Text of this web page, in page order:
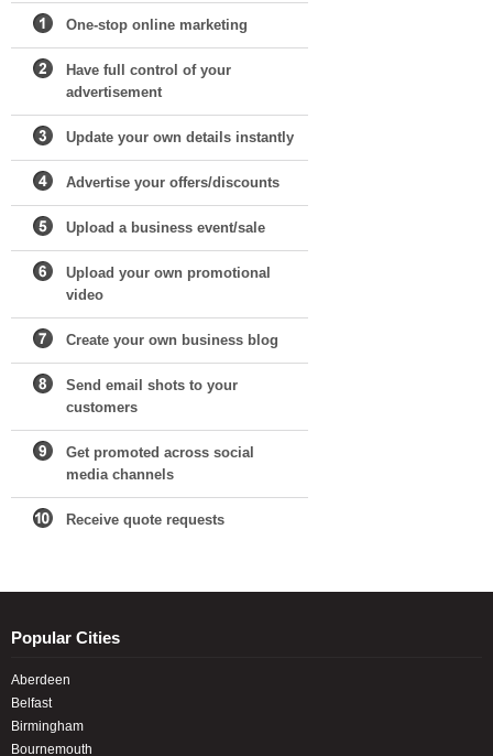
One-stop online marketing
Have full control of your
advertisement
Update your own details instantly
Advertise your offers/discounts
Upload a business event/sale
Upload your own promotional
video
Create your own business blog
Send email shots to your
customers
Get promoted across social
media channels
Receive quote requests
Popular Cities
Aberdeen
Belfast
Birmingham
Bournemouth